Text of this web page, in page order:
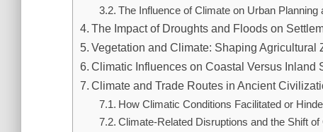
The Influence of Climate on Urban Planning
The Impact of Droughts and Floods on
Vegetation and Climate: Shaping Agricultural
Climatic Influences on Coastal Versus Inland
Climate and Trade Routes in Ancient
How Climatic Conditions Facilitated or
Climate-Related Disruptions and the Shift